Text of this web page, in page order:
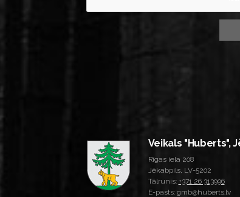
Veikals "Huberts",
Rīgas iela 208
Jēkabpils, LV-5202
Tālrunis: +371 26 313996
E-pasts: gmb@huberts.lv